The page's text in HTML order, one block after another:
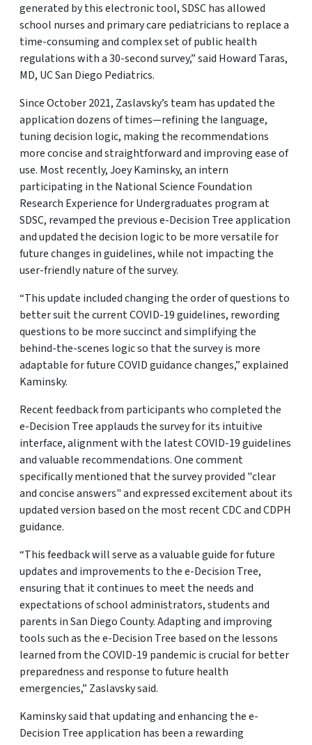
generated by this electronic tool, SDSC has allowed
school nurses and primary care pediatricians to replace a
time-consuming and complex set of public health
regulations with a 30-second survey,” said Howard Taras,
MD, UC San Diego Pediatrics.
Since October 2021, Zaslavsky’s team has updated the
application dozens of times—refining the language,
tuning decision logic, making the recommendations
more concise and straightforward and improving ease of
use. Most recently, Joey Kaminsky, an intern
participating in the National Science Foundation
Research Experience for Undergraduates program at
SDSC, revamped the previous e-Decision Tree application
and updated the decision logic to be more versatile for
future changes in guidelines, while not impacting the
user-friendly nature of the survey.
“This update included changing the order of questions to
better suit the current COVID-19 guidelines, rewording
questions to be more succinct and simplifying the
behind-the-scenes logic so that the survey is more
adaptable for future COVID guidance changes,” explained
Kaminsky.
Recent feedback from participants who completed the
e-Decision Tree applauds the survey for its intuitive
interface, alignment with the latest COVID-19 guidelines
and valuable recommendations. One comment
specifically mentioned that the survey provided "clear
and concise answers" and expressed excitement about its
updated version based on the most recent CDC and CDPH
guidance.
“This feedback will serve as a valuable guide for future
updates and improvements to the e-Decision Tree,
ensuring that it continues to meet the needs and
expectations of school administrators, students and
parents in San Diego County. Adapting and improving
tools such as the e-Decision Tree based on the lessons
learned from the COVID-19 pandemic is crucial for better
preparedness and response to future health
emergencies,” Zaslavsky said.
Kaminsky said that updating and enhancing the e-
Decision Tree application has been a rewarding